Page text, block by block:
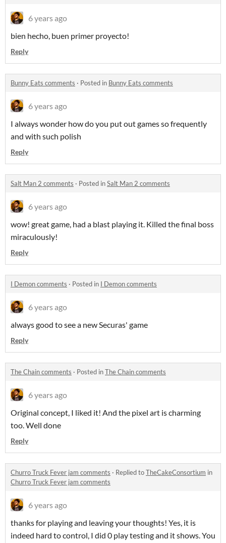
6 years ago
bien hecho, buen primer proyecto!
Reply
Bunny Eats comments · Posted in Bunny Eats comments
6 years ago
I always wonder how do you put out games so frequently
and with such polish
Reply
Salt Man 2 comments · Posted inSalt Man 2 comments
6 years ago
wow! great game, had a blast playing it. Killed the final boss
miraculously!
Reply
I Demon comments · Posted in I Demon comments
6 years ago
always good to see a new Securas' game
Reply
The Chain comments · Posted inThe Chain comments
6 years ago
Original concept, I liked it! And the pixel art is charming
too. Well done
Reply
Churro Truck Fever jam comments · Replied toTheCakeConsortium in
Churro Truck Fever jam comments
6 years ago
thanks for playing and leaving your thoughts! Yes, it is
indeed hard to control, I did 0 play testing and it shows. You